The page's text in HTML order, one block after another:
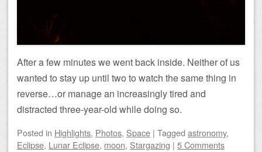
After a few minutes we went back inside. Neither of us
wanted to stay up until two to watch the same thing in
reverse…or manage an increasingly tired and
distracted three-year-old while doing so.
Posted in Highlights, Photos, Space | Tagged astronomy,
Eclipse, Lunar Eclipse, moon, Stargazing | 5 Comments